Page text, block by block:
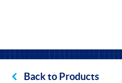
Back to Products